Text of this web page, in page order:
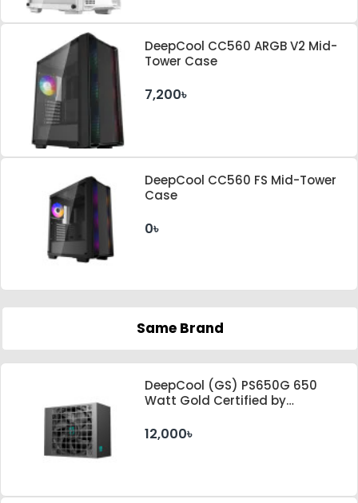
DeepCool CC560 ARGB V2 Mid-
Tower Case
7,200৳
DeepCool CC560 FS Mid-Tower
Case
0৳
Same Brand
DeepCool (GS) PS650G 650
Watt Gold Certified by
Standard Power Supply
12,000৳